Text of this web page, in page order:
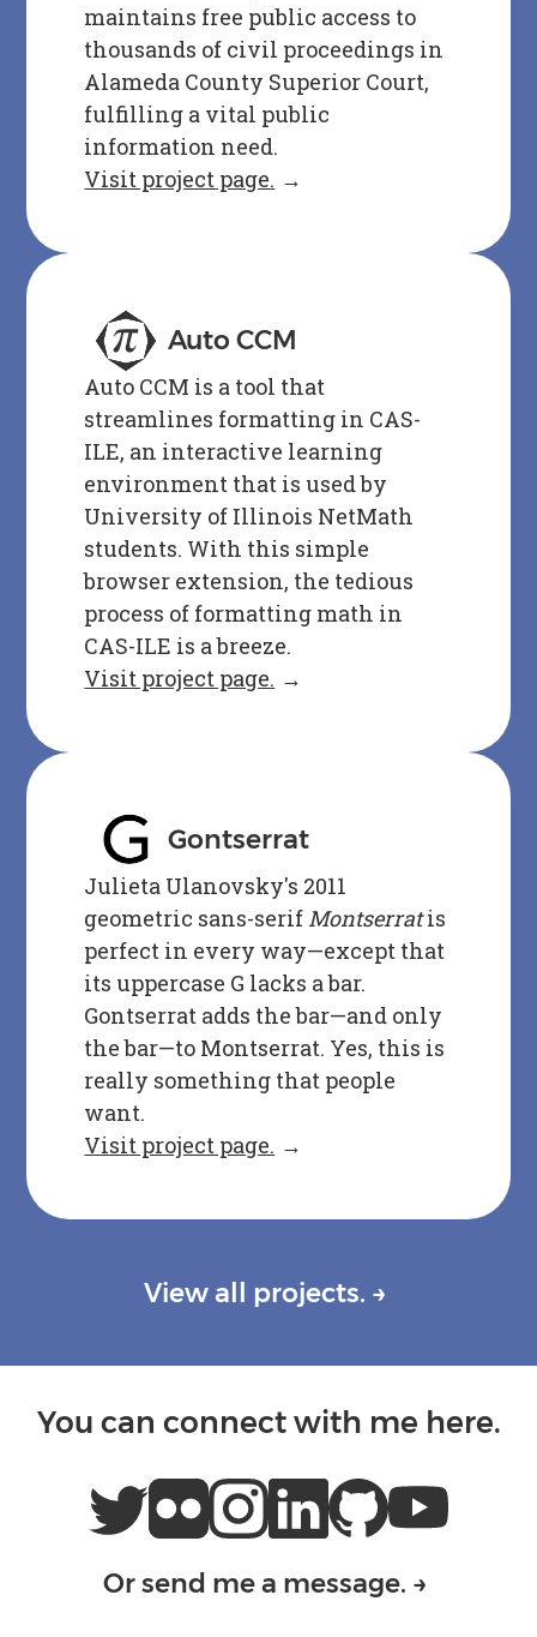
maintains free public access to
thousands of civil proceedings in
Alameda County Superior Court,
fulfilling a vital public
information need.
Visit project page. →
Auto CCM
Auto CCM is a tool that
streamlines formatting in CAS-
ILE, an interactive learning
environment that is used by
University of Illinois NetMath
students. With this simple
browser extension, the tedious
process of formatting math in
CAS-ILE is a breeze.
Visit project page. →
Gontserrat
Julieta Ulanovsky's 2011
geometric sans-serif Montserratis
perfect in every way—except that
its uppercase G lacks a bar.
Gontserrat adds the bar—and only
the bar—to Montserrat. Yes, this is
really something that people
want.
Visit project page. →
View all projects. →
You can connect with me here.
Or send me a message. →